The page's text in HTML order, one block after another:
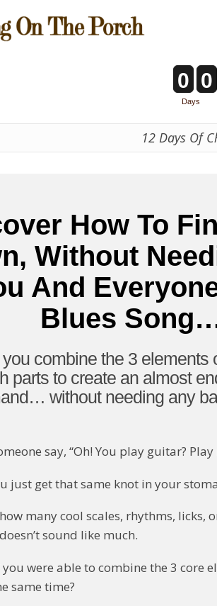
0 0
Days
12 Days Of
How To
Without
And
Blues
combine the 3 elements
parts to create an almost
without needing any
say, “Oh! You play guitar?
just get that same knot in your
many cool scales, rhythms, licks,
sound like much.
were able to combine the 3 core
same time?